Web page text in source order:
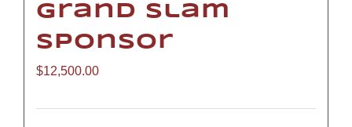
Grand Slam
Sponsor
$12,500.00